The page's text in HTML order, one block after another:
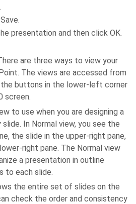
presentation and then click OK.
are three ways to view your
The views are accessed from
the buttons in the lower-left corner
screen.
to use when you are designing a
In Normal view, you see the
the slide in the upper-right pane,
right pane. The Normal view
a presentation in outline
to each slide.
the entire set of slides on the
check the order and consistency